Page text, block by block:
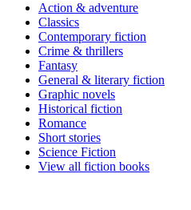
Action & adventure
Classics
Contemporary fiction
Crime & thrillers
Fantasy
General & literary fiction
Graphic novels
Historical fiction
Romance
Short stories
Science Fiction
View all fiction books